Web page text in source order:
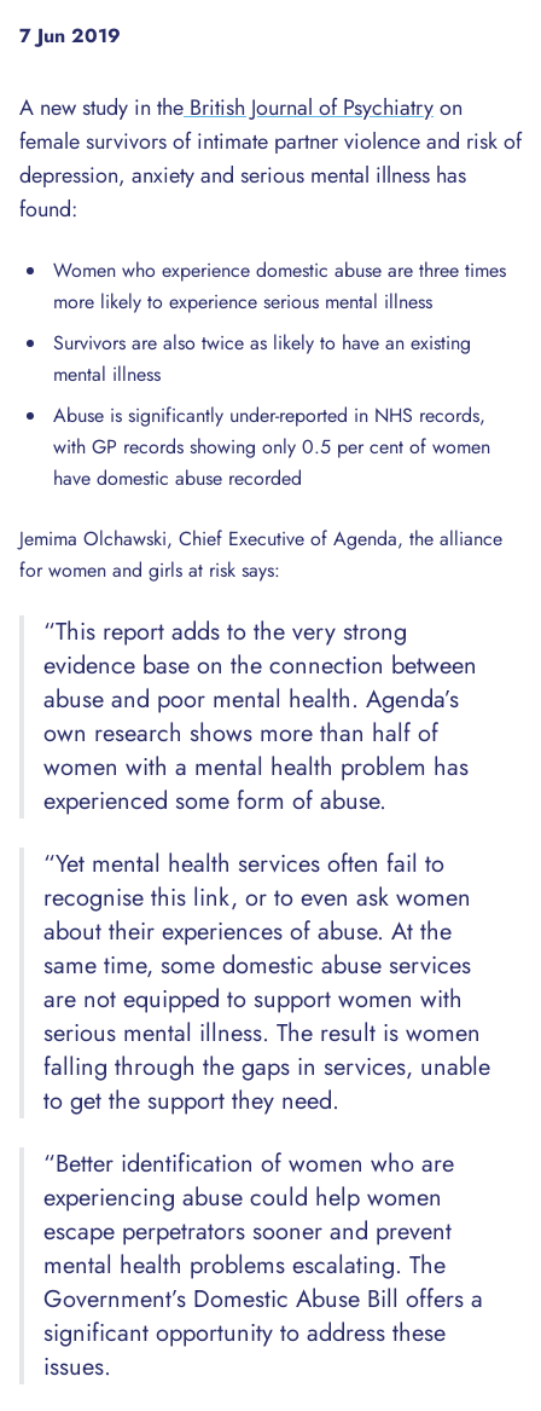
7 Jun 2019
A new study in the British Journal of Psychiatryon
female survivors of intimate partner violence and risk of
depression, anxiety and serious mental illness has
found:
Women who experience domestic abuse are three times
more likely to experience serious mental illness
Survivors are also twice as likely to have an existing
mental illness
Abuse is significantly under-reported in NHS records,
with GP records showing only 0.5 per cent of women
have domestic abuse recorded
Jemima Olchawski, Chief Executive of Agenda, the alliance
for women and girls at risk says:
“This report adds to the very strong
evidence base on the connection between
abuse and poor mental health. Agenda’s
own research shows more than half of
women with a mental health problem has
experienced some form of abuse.
“Yet mental health services often fail to
recognise this link, or to even ask women
about their experiences of abuse. At the
same time, some domestic abuse services
are not equipped to support women with
serious mental illness. The result is women
falling through the gaps in services, unable
to get the support they need.
“Better identification of women who are
experiencing abuse could help women
escape perpetrators sooner and prevent
mental health problems escalating. The
Government’s Domestic Abuse Bill offers a
significant opportunity to address these
issues.